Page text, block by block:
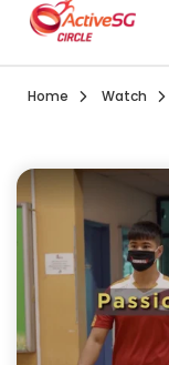
Home VisitWatch